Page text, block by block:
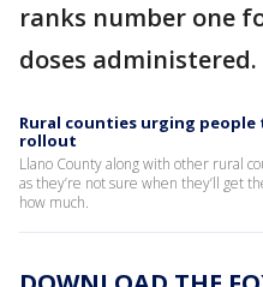
ranks number one
doses administered.
Rural counties urging
rollout
Llano County along with other rural
as they’re not sure when they’ll get
how much.